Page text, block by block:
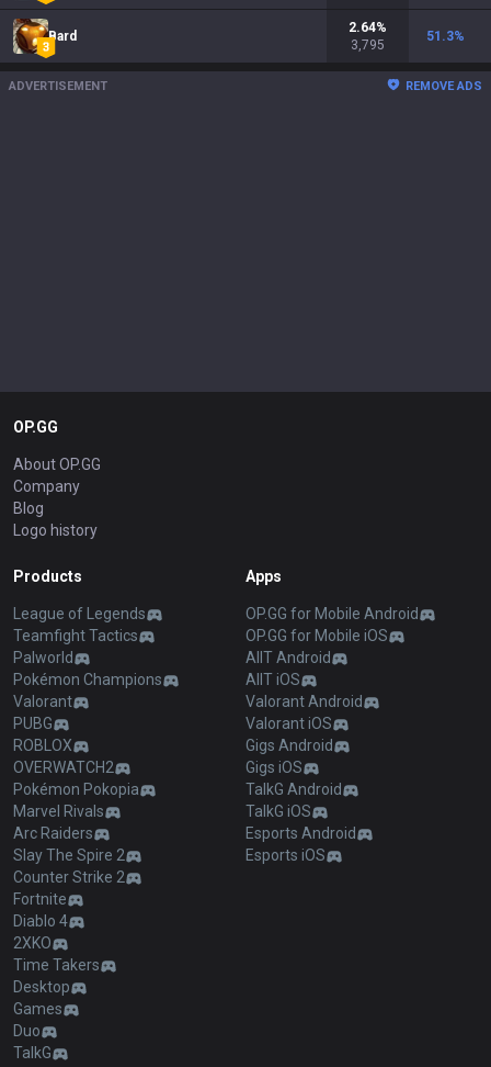
Bard
2.64%
3,795
51.3%
ADVERTISEMENT REMOVE ADS
OP.GG
About OP.GG
Company
Blog
Logo history
Products
League of Legends
Teamfight Tactics
Palworld
Pokémon Champions
Valorant
PUBG
ROBLOX
OVERWATCH2
Pokémon Pokopia
Marvel Rivals
Arc Raiders
Slay The Spire 2
Counter Strike 2
Fortnite
Diablo 4
2XKO
Time Takers
Desktop
Games
Duo
TalkG
Apps
OP.GG for Mobile Android
OP.GG for Mobile iOS
AllT Android
AllT iOS
Valorant Android
Valorant iOS
Gigs Android
Gigs iOS
TalkG Android
TalkG iOS
Esports Android
Esports iOS